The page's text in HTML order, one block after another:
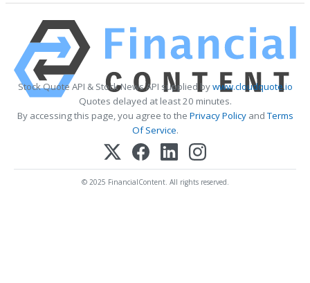
Stock Quote API & Stock News API supplied bywww.cloudquote.io
Quotes delayed at least 20 minutes.
By accessing this page, you agree to the Privacy PolicyandTerms
Of Service.
© 2025 FinancialContent. All rights reserved.